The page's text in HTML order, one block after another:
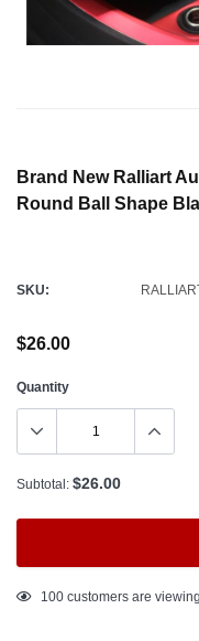
Brand New Ralliart
Round Ball Shape
SKU:
$26.00
Quantity
Subtotal: $26.00
Adding
100 customers are